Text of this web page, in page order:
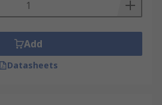
Add
Datasheets